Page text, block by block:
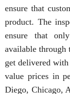
ensure that
product. The
ensure that
available through
get delivered
value prices in
Diego, Chicago,